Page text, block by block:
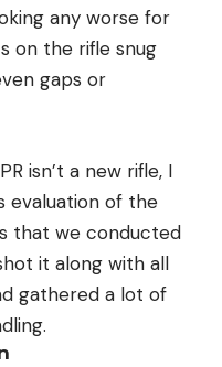
any worse for
on the rifle snug
gaps or
isn’t a new rifle, I
evaluation of the
that we conducted
it along with all
gathered a lot of